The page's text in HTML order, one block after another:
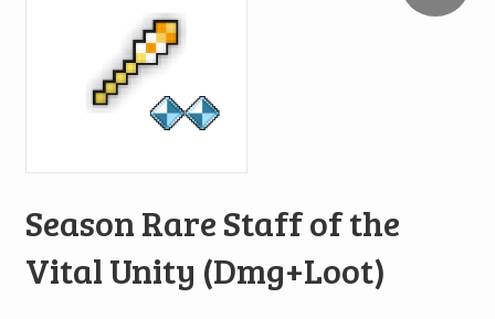
Season Rare Staff of the
Vital Unity (Dmg+Loot)